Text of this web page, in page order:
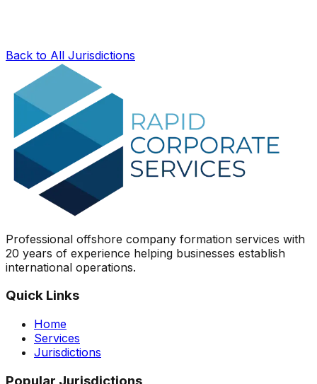
Back to All Jurisdictions
Professional offshore company formation services with
20 years of experience helping businesses establish
international operations.
Quick Links
Home
Services
Jurisdictions
Popular Jurisdictions